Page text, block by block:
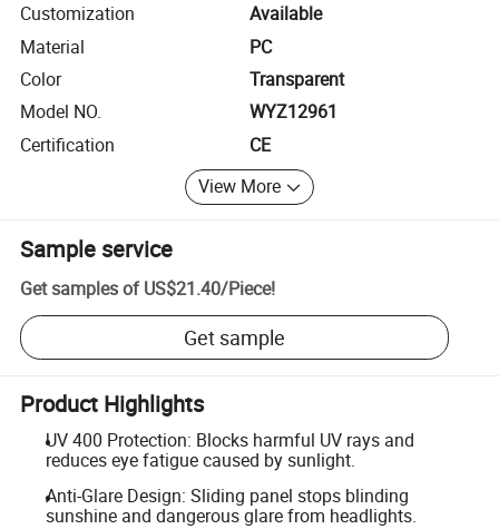
Customization
Available
Material
PC
Color
Transparent
Model NO.
WYZ12961
Certification
CE
View More
Sample service
Get samples of US$21.40/Piece!
Get sample
Product Highlights
UV 400 Protection: Blocks harmful UV rays and
reduces eye fatigue caused by sunlight.
Anti-Glare Design: Sliding panel stops blinding
sunshine and dangerous glare from headlights.